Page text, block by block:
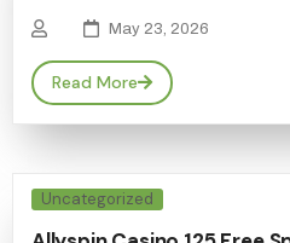
May 23, 2026
Read More
Uncategorized